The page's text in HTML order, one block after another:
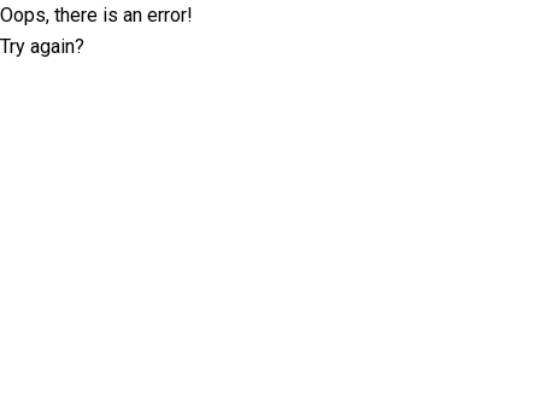
Oops, there is an error!
Try again?